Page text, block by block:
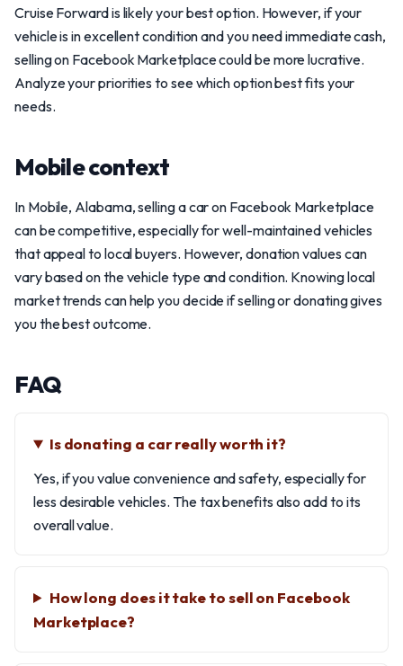
Cruise Forward is likely your best option. However, if your
vehicle is in excellent condition and you need immediate cash,
selling on Facebook Marketplace could be more lucrative.
Analyze your priorities to see which option best fits your
needs.
Mobile context
In Mobile, Alabama, selling a car on Facebook Marketplace
can be competitive, especially for well-maintained vehicles
that appeal to local buyers. However, donation values can
vary based on the vehicle type and condition. Knowing local
market trends can help you decide if selling or donating gives
you the best outcome.
FAQ
Is donating a car really worth it?
Yes, if you value convenience and safety, especially for
less desirable vehicles. The tax benefits also add to its
overall value.
How long does it take to sell on Facebook
Marketplace?